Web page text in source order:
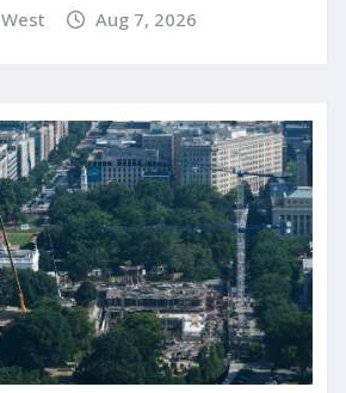
Aug 7, 2026